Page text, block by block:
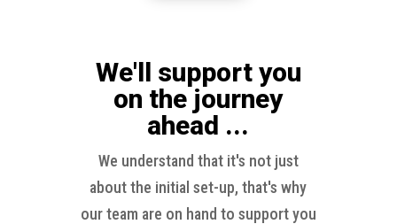
We'll support you
on the journey
ahead ...
We understand that it's not just
about the initial set-up, that's why
our team are on hand to support you